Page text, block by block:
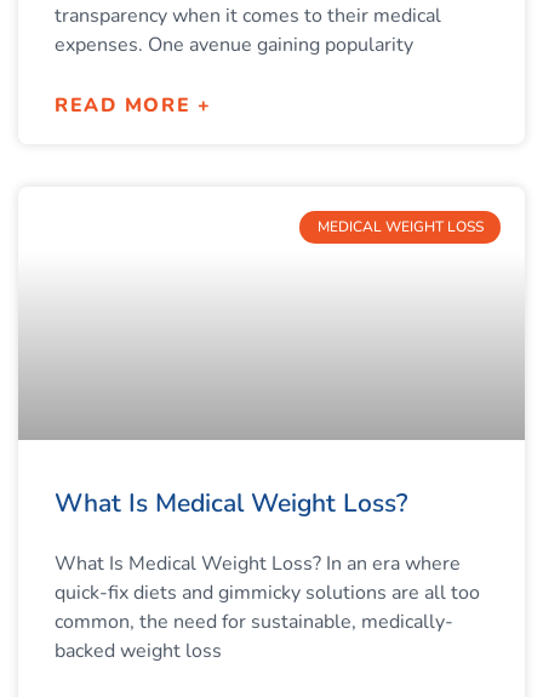
transparency when it comes to their medical
expenses. One avenue gaining popularity
READ MORE +
MEDICAL WEIGHT LOSS
What Is Medical Weight Loss?
What Is Medical Weight Loss? In an era where
quick-fix diets and gimmicky solutions are all too
common, the need for sustainable, medically-
backed weight loss